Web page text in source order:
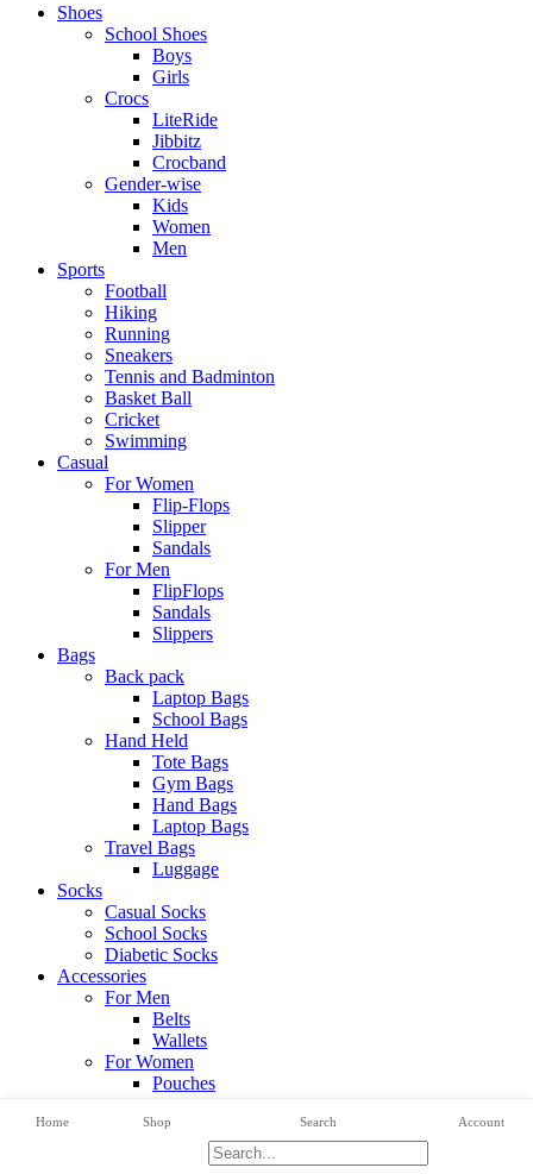
Home Shop Search Account
Shoes
School Shoes
Boys
Girls
Crocs
LiteRide
Jibbitz
Crocband
Gender-wise
Kids
Women
Men
Sports
Football
Hiking
Running
Sneakers
Tennis and Badminton
Basket Ball
Cricket
Swimming
Casual
For Women
Flip-Flops
Slipper
Sandals
For Men
FlipFlops
Sandals
Slippers
Bags
Back pack
Laptop Bags
School Bags
Hand Held
Tote Bags
Gym Bags
Hand Bags
Laptop Bags
Travel Bags
Luggage
Socks
Casual Socks
School Socks
Diabetic Socks
Accessories
For Men
Belts
Wallets
For Women
Pouches